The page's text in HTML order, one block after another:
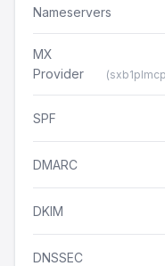
Nameservers
MX
Provider
SPF
DMARC
DKIM
DNSSEC